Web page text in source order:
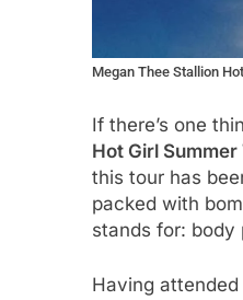
Megan Thee Stallion
If there’s one
Hot Girl Summer
this tour has
packed with
stands for: body
Having